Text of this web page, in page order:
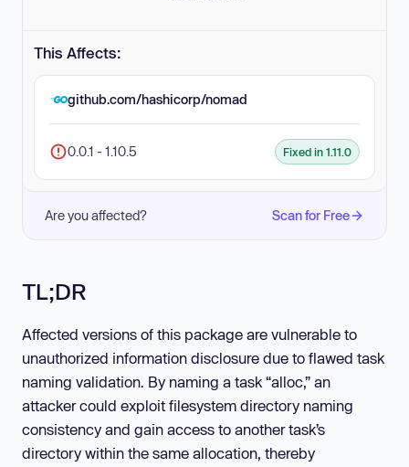
This Affects:
github.com/hashicorp/nomad
0.0.1 - 1.10.5 Fixed in 1.11.0
Are you affected? Scan for Free
TL;DR
Affected versions of this package are vulnerable to
unauthorized information disclosure due to flawed task
naming validation. By naming a task “alloc,” an
attacker could exploit filesystem directory naming
consistency and gain access to another task’s
directory within the same allocation, thereby